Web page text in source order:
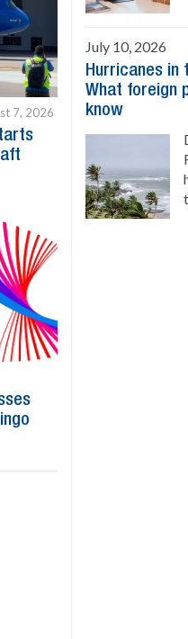
7, 2026
July 10, 2026
Hurricanes in
What foreign
know